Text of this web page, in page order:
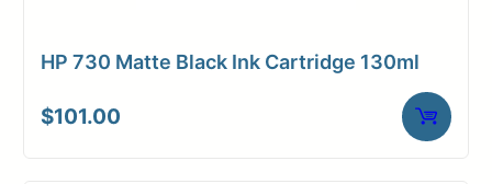
HP 730 Matte Black Ink Cartridge 130ml
$101.00